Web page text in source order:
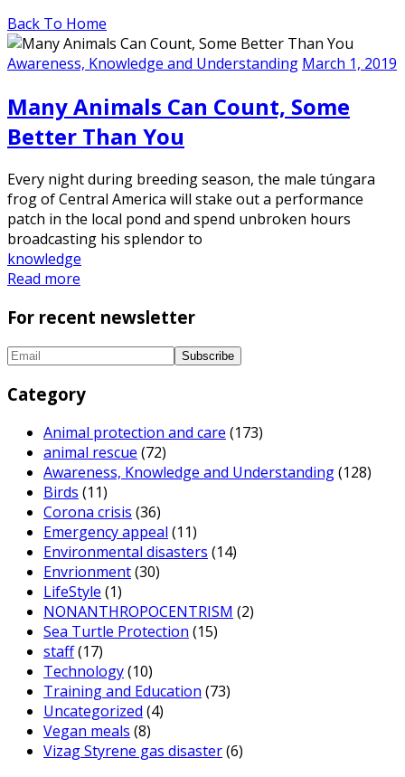
Back To Home
Awareness, Knowledge and Understanding March 1, 2019
Many Animals Can Count, Some
Better Than You
Every night during breeding season, the male túngara
frog of Central America will stake out a performance
patch in the local pond and spend unbroken hours
broadcasting his splendor to
knowledge
Read more
For recent newsletter
Category
Animal protection and care (173)
animal rescue (72)
Awareness, Knowledge and Understanding(128)
Birds (11)
Corona crisis (36)
Emergency appeal (11)
Environmental disasters (14)
Envrionment(30)
LifeStyle (1)
NONANTHROPOCENTRISM (2)
Sea Turtle Protection (15)
staff(17)
Technology(10)
Training and Education (73)
Uncategorized (4)
Vegan meals (8)
Vizag Styrene gas disaster(6)